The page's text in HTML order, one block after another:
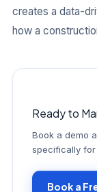
creates a data-
how a
Ready to
Book a demo
specifically
Book a